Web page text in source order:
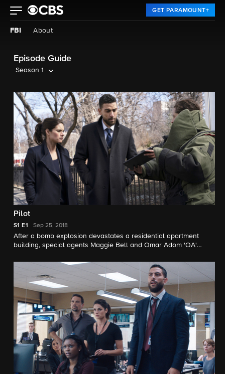
GET PARAMOUNT+
FBI About
Episode Guide
Season 1
Pilot
S1 E1 Sep 25, 2018
After a bomb explosion devastates a residential apartment
building, special agents Maggie Bell and Omar Adom 'OA'
Investigation investigate a possible war between rival gangs -
that is, until their prime suspects are discovered brutally
murdered.